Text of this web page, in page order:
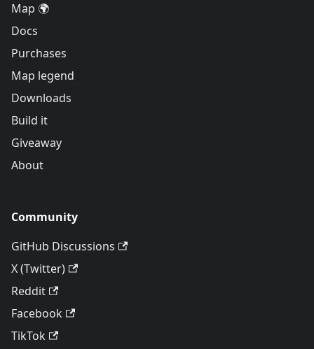
Map 🌍
Docs
Purchases
Map legend
Downloads
Build it
Giveaway
About
Community
GitHub Discussions
X (Twitter)
Reddit
Facebook
TikTok